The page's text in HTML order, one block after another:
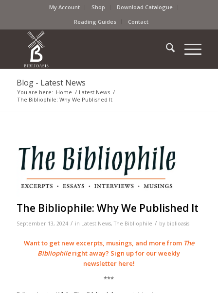
My Account Shop
Download Catalogue
Reading Guides
Contact
Blog - Latest News
You are here: Home / Latest News /
The Bibliophile: Why We Published It
The Bibliophile: Why We Published It
September 13, 2024 / in Latest News,The Bibliophile / by biblioasis
Want to get new excerpts, musings, and more from The
Bibliophileright away? Sign up for our weekly
newsletter here!
***